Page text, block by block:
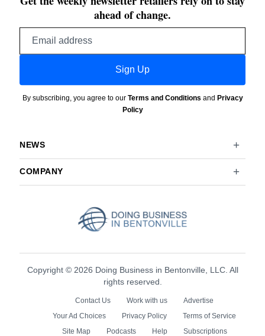
ahead of change.
Sign Up
By subscribing, you agree to our Terms and Conditions and Privacy
Policy
NEWS
COMPANY
Copyright © 2026 Doing Business in Bentonville, LLC. All
rights reserved.
Contact Us Work with us
Advertise
Your Ad Choices
Privacy Policy
Terms of Service
Site Map
Podcasts Help Subscriptions